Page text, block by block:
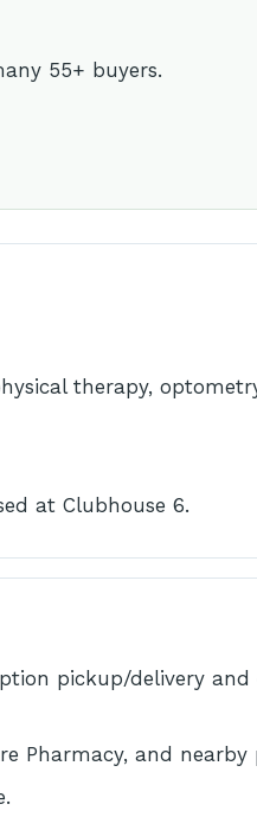
55+ buyers.
therapy,
at Clubhouse 6.
pickup/delivery and
Pharmacy, and nearby